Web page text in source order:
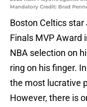
Mandatory Credit: Brad
Boston Celtics star
Finals MVP Award
NBA selection on
ring on his finger.
the most lucrative
However, there is